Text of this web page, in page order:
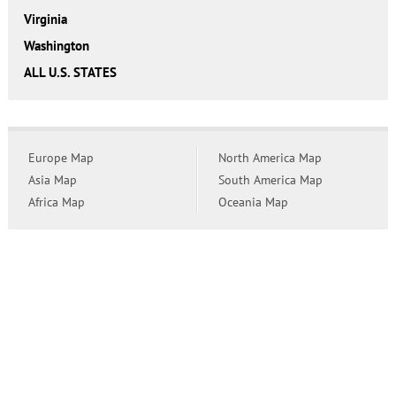
Virginia
Washington
ALL U.S. STATES
Europe Map
Asia Map
Africa Map
North America Map
South America Map
Oceania Map